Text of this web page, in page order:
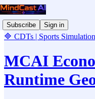
Subscribe Sign in
🔷 CDTs | Sports
MCAI
Runtime